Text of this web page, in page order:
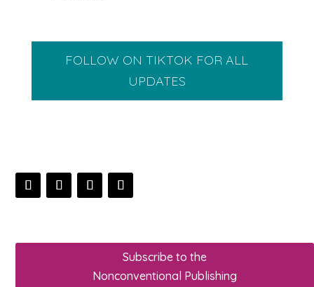
FOLLOW ON TIKTOK FOR ALL
UPDATES
Subscribe to the
Nonconventional Publishing